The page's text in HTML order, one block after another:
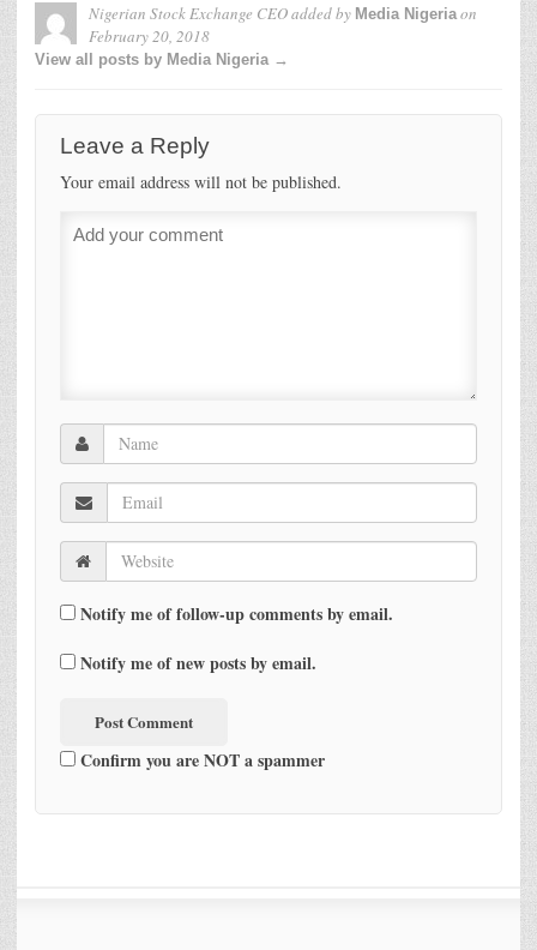
Nigerian Stock Exchange CEOadded by Media Nigeriaon
February 20, 2018
View all posts by Media Nigeria →
Leave a Reply
Your email address will not be published.
Notify me of follow-up comments by email.
Notify me of new posts by email.
Confirm you are NOT a spammer